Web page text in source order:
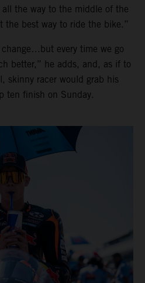
the way to the middle of the
the best way to ride the bike.”
change…but every time we go
better,” he adds, and, as if to
skinny racer would grab his
ten finish on Sunday.